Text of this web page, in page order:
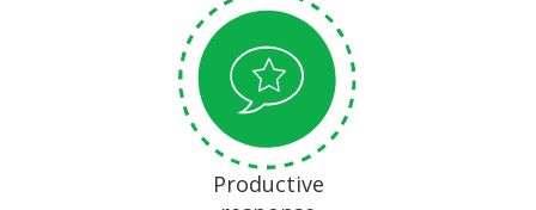
Productive